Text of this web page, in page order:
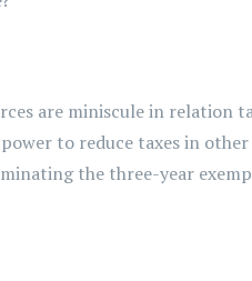
are miniscule in relation
to reduce taxes in other
the three-year